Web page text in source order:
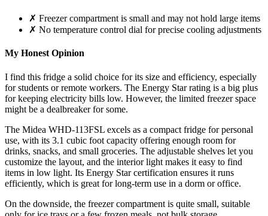
✗ Freezer compartment is small and may not hold large items
✗ No temperature control dial for precise cooling adjustments
My Honest Opinion
I find this fridge a solid choice for its size and efficiency, especially
for students or remote workers. The Energy Star rating is a big plus
for keeping electricity bills low. However, the limited freezer space
might be a dealbreaker for some.
The Midea WHD-113FSL excels as a compact fridge for personal
use, with its 3.1 cubic foot capacity offering enough room for
drinks, snacks, and small groceries. The adjustable shelves let you
customize the layout, and the interior light makes it easy to find
items in low light. Its Energy Star certification ensures it runs
efficiently, which is great for long-term use in a dorm or office.
On the downside, the freezer compartment is quite small, suitable